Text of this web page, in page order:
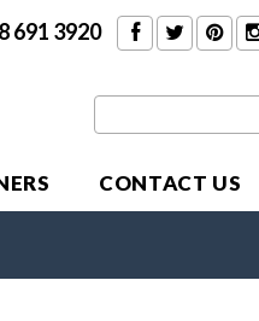
691 3920
CONTACT US